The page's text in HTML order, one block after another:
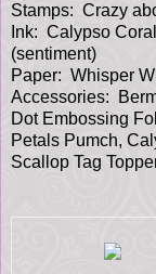
Stamps: Crazy
Ink: Calypso
(sentiment)
Paper: Whisper
Accessories:
Dot Embossing
Petals Pumch,
Scallop Tag